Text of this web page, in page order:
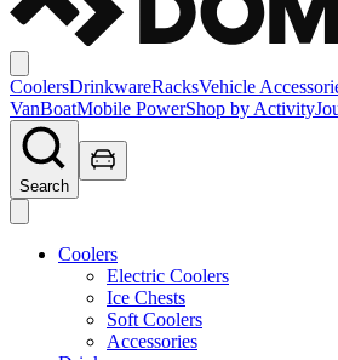
CoolersDrinkwareRacksVehicle
VanBoatMobile PowerShop by Activity
Search
Coolers
Electric Coolers
Ice Chests
Soft Coolers
Accessories